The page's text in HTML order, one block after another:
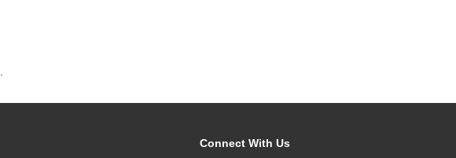
Connect With Us